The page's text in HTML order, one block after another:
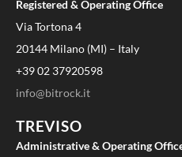
Registered & Operating Office
Via Tortona 4
20144 Milano (MI) – Italy
+39 02 37920598
info@bitrock.it
TREVISO
Administrative & Operating